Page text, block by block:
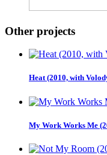
Other projects
Heat (2010, with
My Work Works Me